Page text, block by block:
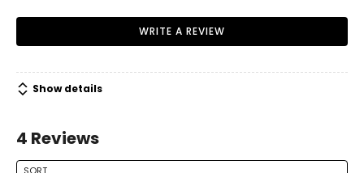
51.97
52.76
WRITE A REVIEW
Show details
4 Reviews
SORT